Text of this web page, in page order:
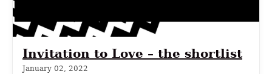
Invitation to Love – the shortlist
January 02, 2022